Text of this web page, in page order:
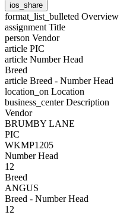
ios_share
format_list_bulleted Overview
assignment Title
person Vendor
article PIC
article Number Head
Breed
article Breed - Number Head
location_on Location
business_centerDescription
Vendor
BRUMBY LANE
PIC
WKMP1205
Number Head
12
Breed
ANGUS
Breed - Number Head
12